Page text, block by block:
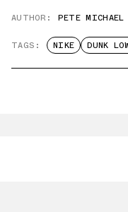
AUTHOR: PETE MICHAEL
TAGS: NIKE DUNK